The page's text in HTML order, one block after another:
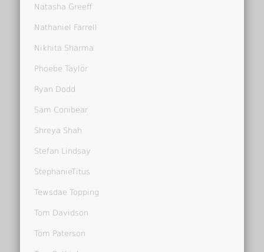
Natasha Greeff
Nathaniel Farrell
Nikhita Sharma
Phoebe Taylor
Ryan Dodd
Sam Conibear
Shreya Shah
Stefan Lindsay
StephanieTitus
Tewsdae Topping
Tom Davidson
Tom Paterson